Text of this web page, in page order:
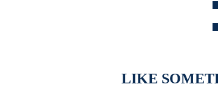
LIKE